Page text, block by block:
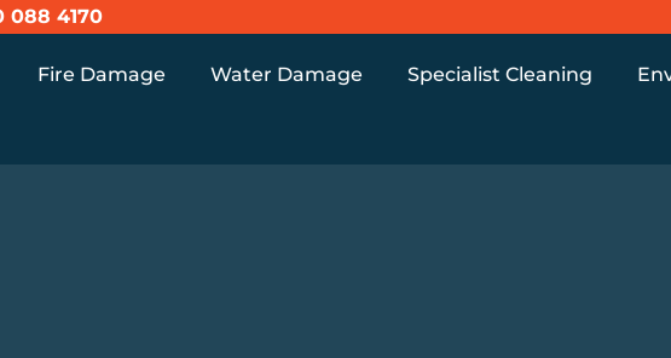
088 4170
Fire Damage Water Damage Specialist Cleaning